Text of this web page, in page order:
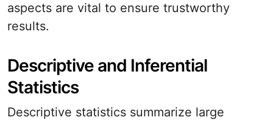
aspects are vital to ensure trustworthy
results.
Descriptive and Inferential
Statistics
Descriptive statistics summarize large